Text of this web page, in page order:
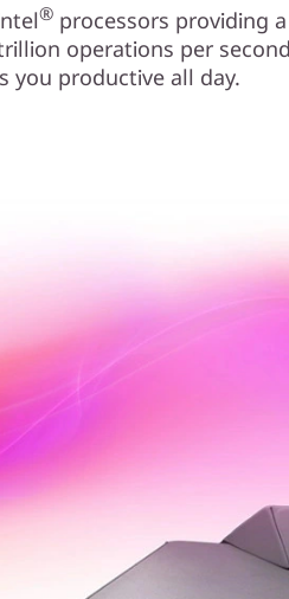
® processors providing
operations per second
you productive all day.